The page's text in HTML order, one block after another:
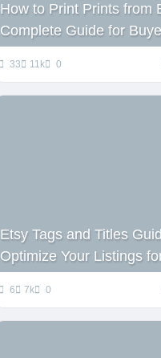
How to Print Prints from
Complete Guide for
33 11k 0
Etsy Tags and Titles
Optimize Your Listings
6 7k 0